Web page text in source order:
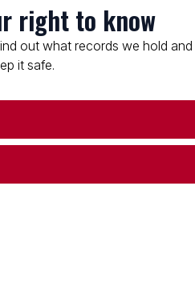
right to know
out what records we hold
it safe.